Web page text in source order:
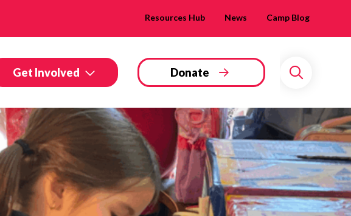
Resources Hub News Camp Blog
Get Involved Donate
Search